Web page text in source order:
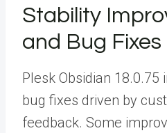
Stability
and Bug Fixes
Plesk Obsidian 18.0.75
bug fixes driven by
feedback. Some